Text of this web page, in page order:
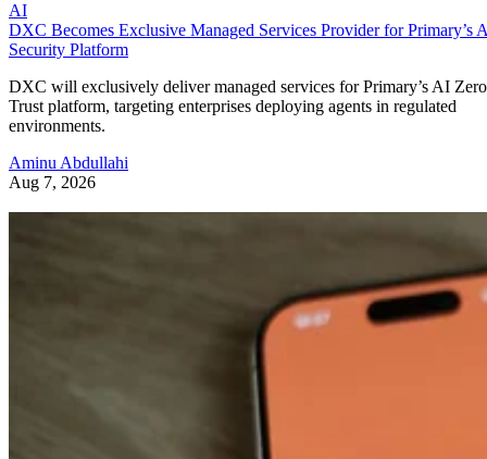
AI
DXC Becomes Exclusive Managed Services Provider for Primary’s
Security Platform
DXC will exclusively deliver managed services for Primary’s AI Zero
Trust platform, targeting enterprises deploying agents in regulated
environments.
Aminu Abdullahi
Aug 7, 2026